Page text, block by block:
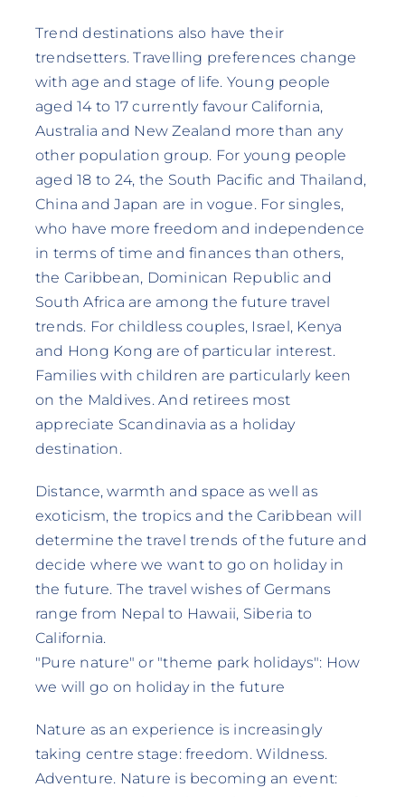
Trend destinations also have their
trendsetters. Travelling preferences change
with age and stage of life. Young people
aged 14 to 17 currently favour California,
Australia and New Zealand more than any
other population group. For young people
aged 18 to 24, the South Pacific and Thailand,
China and Japan are in vogue. For singles,
who have more freedom and independence
in terms of time and finances than others,
the Caribbean, Dominican Republic and
South Africa are among the future travel
trends. For childless couples, Israel, Kenya
and Hong Kong are of particular interest.
Families with children are particularly keen
on the Maldives. And retirees most
appreciate Scandinavia as a holiday
destination.
Distance, warmth and space as well as
exoticism, the tropics and the Caribbean will
determine the travel trends of the future and
decide where we want to go on holiday in
the future. The travel wishes of Germans
range from Nepal to Hawaii, Siberia to
California.
"Pure nature" or "theme park holidays": How
we will go on holiday in the future
Nature as an experience is increasingly
taking centre stage: freedom. Wildness.
Adventure. Nature is becoming an event: